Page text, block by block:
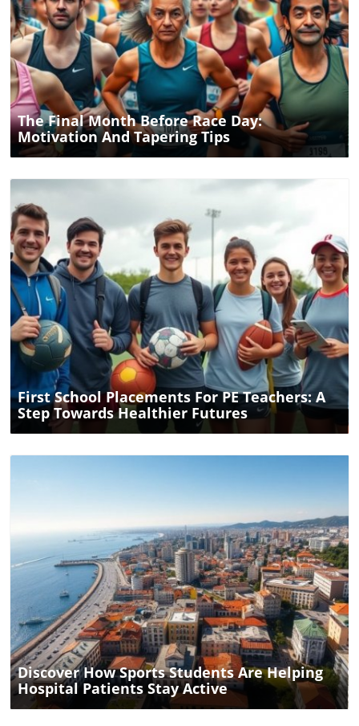
Blog Image
The Final Month Before Race Day:
Motivation And Tapering Tips
Blog Image
First School Placements For PE Teachers: A
Step Towards Healthier Futures
Blog Image
Discover How Sports Students Are Helping
Hospital Patients Stay Active